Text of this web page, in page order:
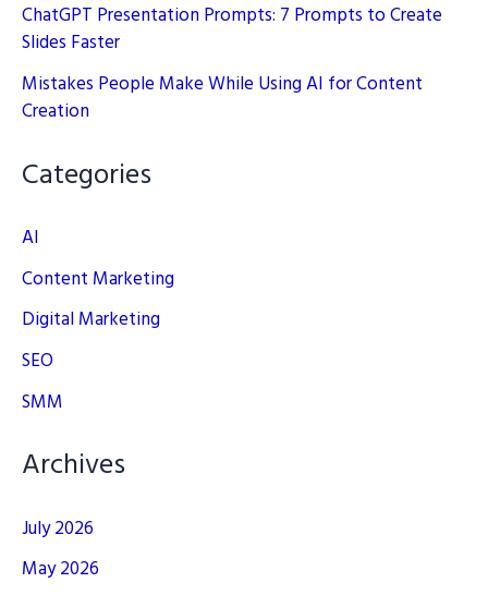
ChatGPT Presentation Prompts: 7 Prompts to Create
Slides Faster
Mistakes People Make While Using AI for Content
Creation
Categories
AI
Content Marketing
Digital Marketing
SEO
SMM
Archives
July 2026
May 2026